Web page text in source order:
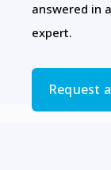
answered in
expert.
Request